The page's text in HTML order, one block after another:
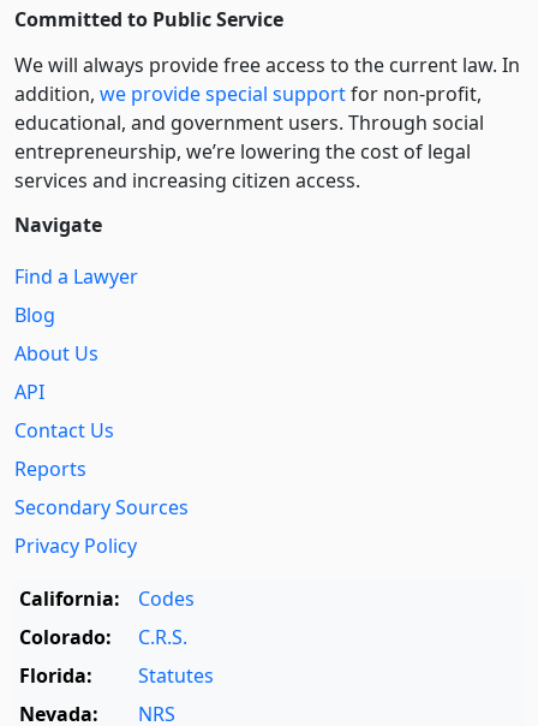
Committed to Public Service
We will always provide free access to the current law. In
addition, we provide special supportfor non-profit,
educational, and government users. Through social
entre­pre­neurship, we’re lowering the cost of legal
services and increasing citizen access.
Navigate
Find a Lawyer
Blog
About Us
API
Contact Us
Reports
Secondary Sources
Privacy Policy
California:
Codes
Colorado:
C.R.S.
Florida:
Statutes
Nevada:
NRS